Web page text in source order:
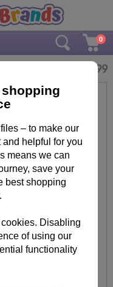
0
3.99
– to make our
helpful for you
means we can
save your
best shopping
Disabling
of using our
functionality